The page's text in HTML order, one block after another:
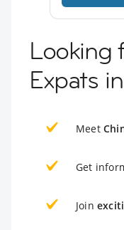
Looking
Expats
Meet
Get
Join